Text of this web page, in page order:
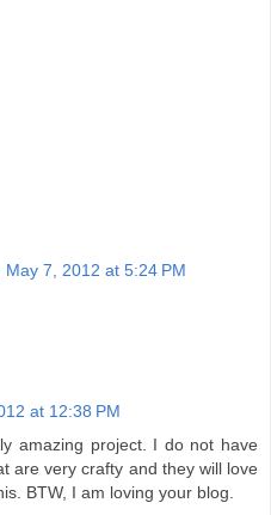
May 7, 2012 at 5:24 PM
at 12:38 PM
amazing project. I do not have
are very crafty and they will love
BTW, I am loving your blog.